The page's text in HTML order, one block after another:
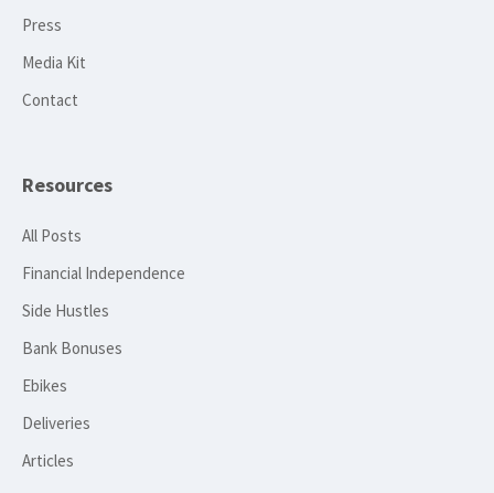
Press
Media Kit
Contact
Resources
All Posts
Financial Independence
Side Hustles
Bank Bonuses
Ebikes
Deliveries
Articles